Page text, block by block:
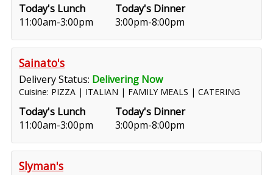
Today's Lunch
11:00am-3:00pm
Today's Dinner
3:00pm-8:00pm
Sainato's
Delivery Status: Delivering Now
Cuisine: PIZZA | ITALIAN | FAMILY MEALS | CATERING
Today's Lunch
11:00am-3:00pm
Today's Dinner
3:00pm-8:00pm
Slyman's